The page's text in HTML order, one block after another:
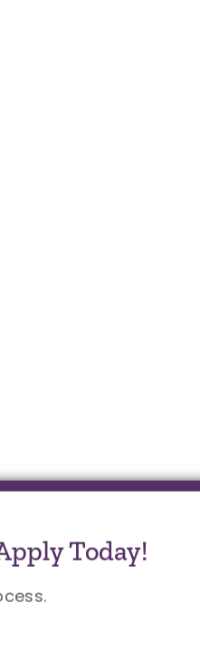
Today!